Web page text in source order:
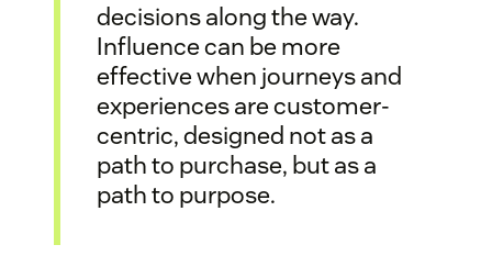
decisions along the way.
Influence can be more
effective when journeys and
experiences are customer-
centric, designed not as a
path to purchase, but as a
path to purpose.